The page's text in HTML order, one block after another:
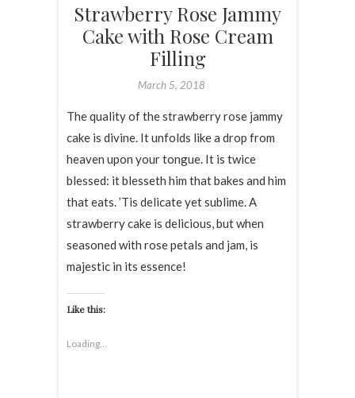
Strawberry Rose Jammy
Cake with Rose Cream
Filling
March 5, 2018
The quality of the strawberry rose jammy
cake is divine. It unfolds like a drop from
heaven upon your tongue. It is twice
blessed: it blesseth him that bakes and him
that eats. ’Tis delicate yet sublime. A
strawberry cake is delicious, but when
seasoned with rose petals and jam, is
majestic in its essence!
Like this:
Loading...